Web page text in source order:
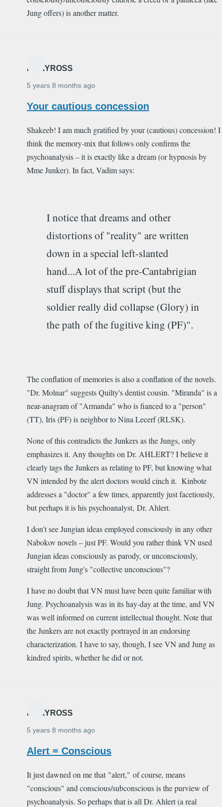
Jung offers) is another matter.
MARYROSS
5 years 8 months ago
Your cautious concession
Shakeeb! I am much gratified by your (cautious) concession! I
think the memory-mix that follows only confirms the
psychoanalysis – it is exactly like a dream (or hypnosis by
Mme Junker). In fact, Vadim says:
I notice that dreams and other
distortions of "reality" are written
down in a special left-slanted
hand...A lot of the pre-Cantabrigian
stuff displays that script (but the
soldier really did collapse (Glory) in
the path of the fugitive king (PF)".
The conflation of memories is also a conflation of the novels.
"Dr. Molnar" suggests Quilty's dentist cousin. "Miranda" is a
near-anagram of "Armanda" who is fianced to a "person"
(TT), Iris (PF) is neighbor to Nina Lecerf (RLSK).
None of this contradicts the Junkers as the Jungs, only
emphasizes it. Any thoughts on Dr. AHLERT? I believe it
clearly tags the Junkers as relating to PF, but knowing what
VN intended by the alert doctors would cinch it. Kinbote
addresses a "doctor" a few times, apparently just facetiously,
but perhaps it is his psychoanalyst, Dr. Ahlert.
I don't see Jungian ideas employed consciously in any other
Nabokov novels – just PF. Would you rather think VN used
Jungian ideas consciously as parody, or unconsciously,
straight from Jung's "collective unconscious"?
I have no doubt that VN must have been quite familiar with
Jung. Psychoanalysis was in its hay-day at the time, and VN
was well informed on current intellectual thought. Note that
the Junkers are not exactly portrayed in an endorsing
characterization. I have to say, though, I see VN and Jung as
kindred spirits, whether he did or not.
MARYROSS
5 years 8 months ago
Alert = Conscious
It just dawned on me that "alert," of course, means
"conscious" and conscious/subconscious is the purview of
psychoanalysis. So perhaps that is all Dr. Ahlert (a real